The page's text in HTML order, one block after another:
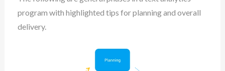
program with highlighted tips for planning and overall
delivery.